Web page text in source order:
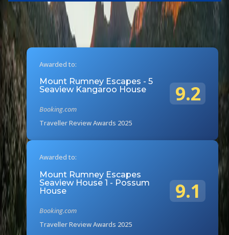
Awarded to:
Mount Rumney Escapes - 5
Seaview Kangaroo House
Booking.com
Traveller Review Awards 2025
9.2
Awarded to:
Mount Rumney Escapes
Seaview House 1 - Possum
House
Booking.com
Traveller Review Awards 2025
9.1